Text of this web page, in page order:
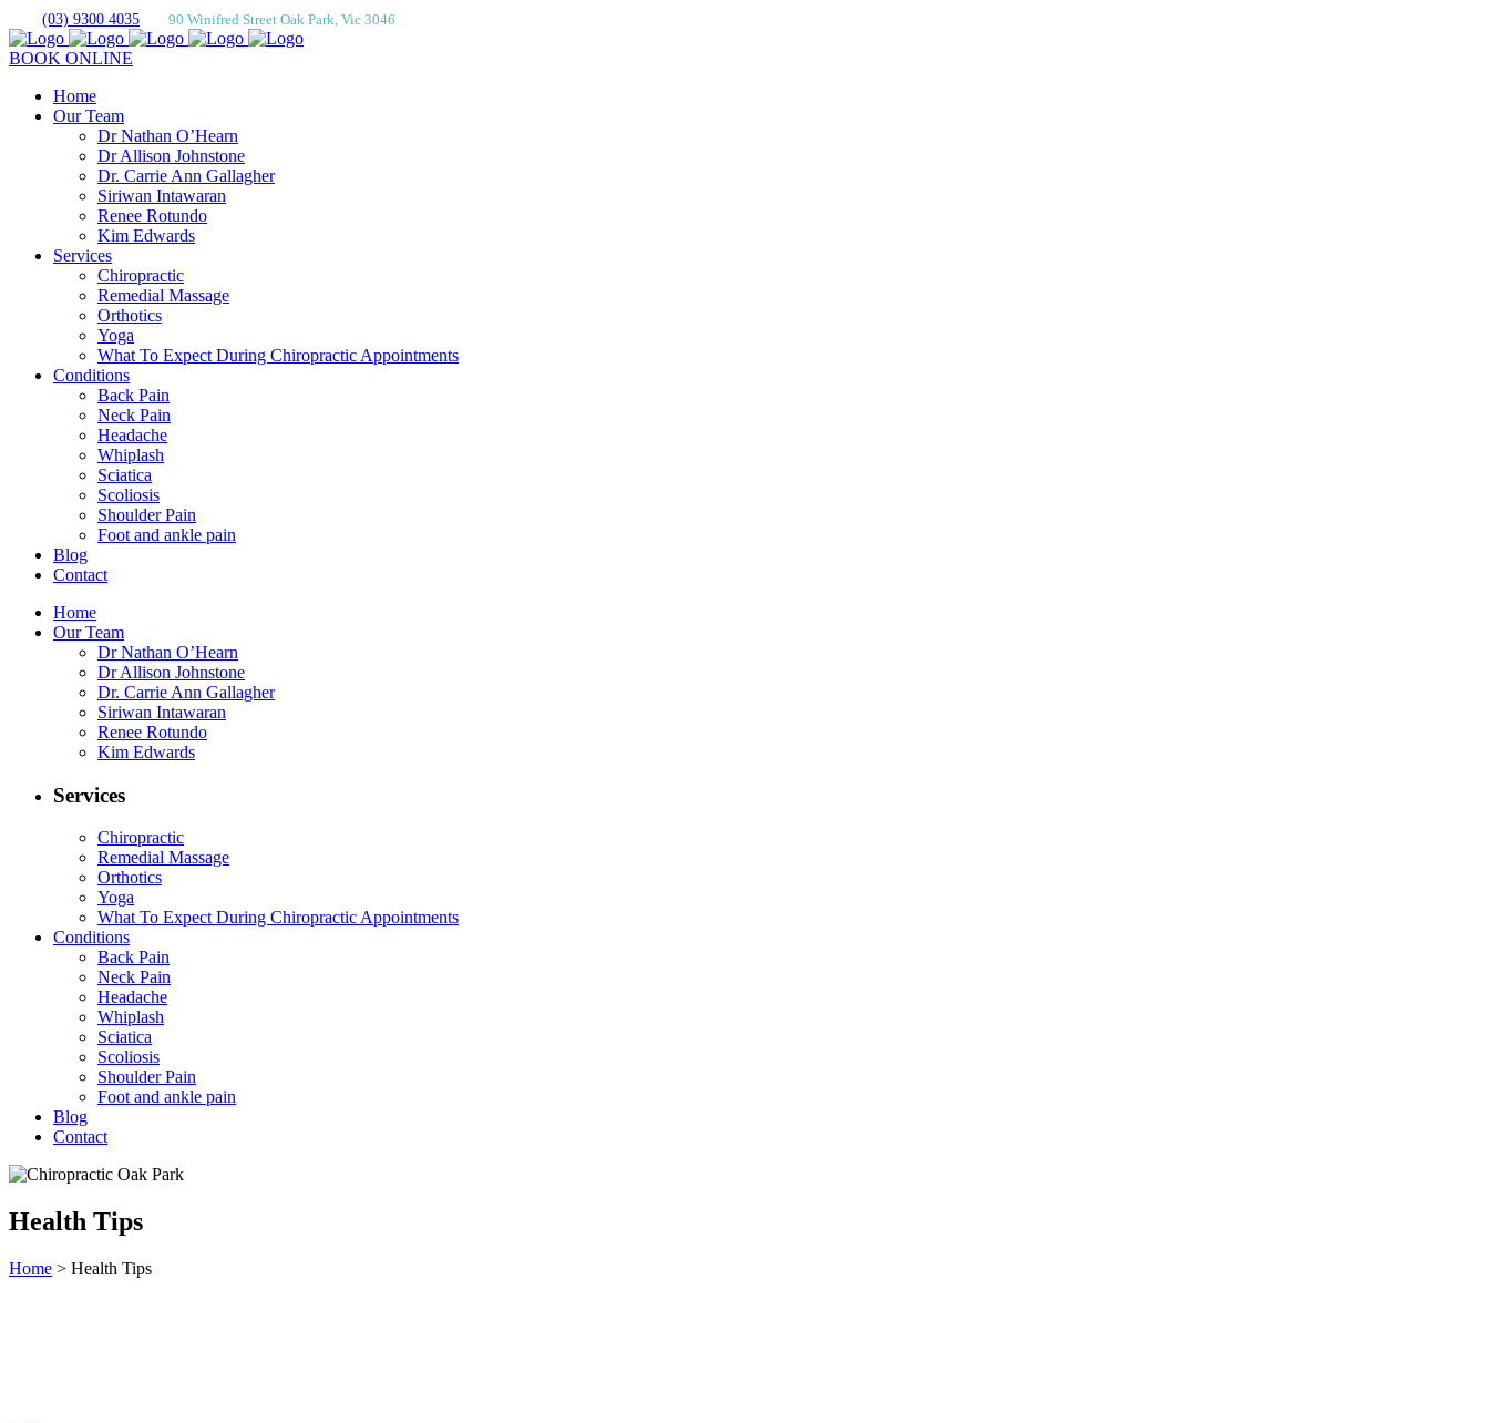
(03) 9300 4035 90 Winifred Street Oak Park, Vic 3046
BOOK ONLINE
Home
Our Team
Dr Nathan O’Hearn
Dr Allison Johnstone
Dr. Carrie Ann Gallagher
Siriwan Intawaran
Renee Rotundo
Kim Edwards
Services
Chiropractic
Remedial Massage
Orthotics
Yoga
What To Expect During Chiropractic Appointments
Conditions
Back Pain
Neck Pain
Headache
Whiplash
Sciatica
Scoliosis
Shoulder Pain
Foot and ankle pain
Blog
Contact
Home
Our Team
Dr Nathan O’Hearn
Dr Allison Johnstone
Dr. Carrie Ann Gallagher
Siriwan Intawaran
Renee Rotundo
Kim Edwards
Services
Chiropractic
Remedial Massage
Orthotics
Yoga
What To Expect During Chiropractic Appointments
Conditions
Back Pain
Neck Pain
Headache
Whiplash
Sciatica
Scoliosis
Shoulder Pain
Foot and ankle pain
Blog
Contact
Health Tips
Home > Health Tips